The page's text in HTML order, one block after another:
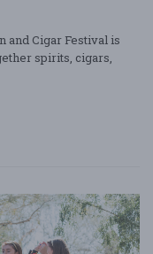
and Cigar Festival is
spirits, cigars,